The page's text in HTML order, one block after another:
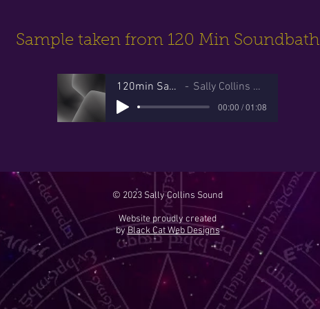
Sample taken from 120 Min Soundbath
120min Sample Sally Collins Sound
00:00 / 01:08
© 2023 Sally Collins Sound
Website proudly created
byBlack Cat Web Designs